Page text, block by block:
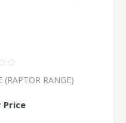
(RAPTOR RANGE)
Price